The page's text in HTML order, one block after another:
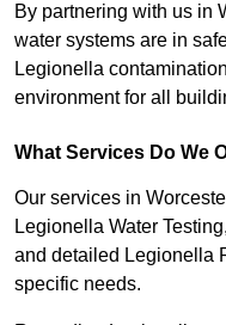
By partnering with us in
water systems are in
Legionella
environment for all
What Services Do We
Our services in
Legionella Water
and detailed Legionella
specific needs.